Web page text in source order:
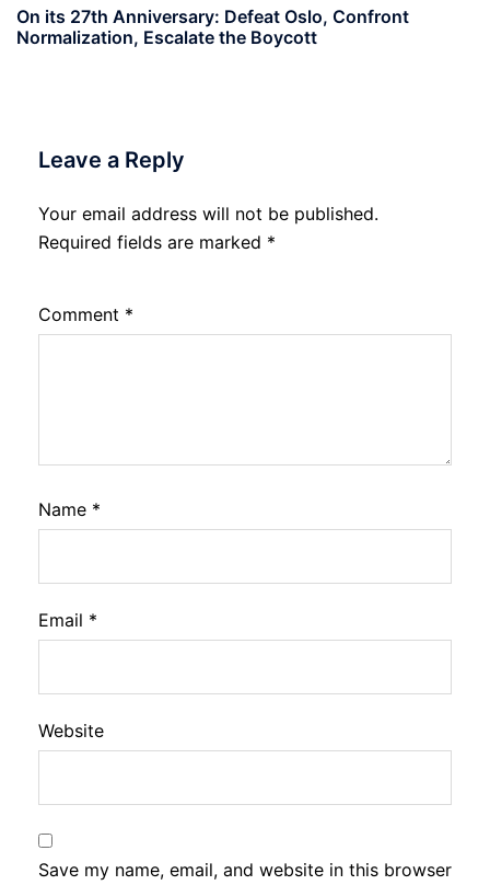
On its 27th Anniversary: Defeat Oslo, Confront
Normalization, Escalate the Boycott
Leave a Reply
Your email address will not be published.
Required fields are marked *
Comment *
Name *
Email *
Website
Save my name, email, and website in this browser